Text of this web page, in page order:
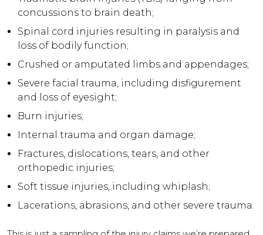
concussions to brain death;
Spinal cord injuries resulting in paralysis and
loss of bodily function;
Crushed or amputated limbs and appendages;
Severe facial trauma, including disfigurement
and loss of eyesight;
Burn injuries;
Internal trauma and organ damage;
Fractures, dislocations, tears, and other
orthopedic injuries;
Soft tissue injuries, including whiplash;
Lacerations, abrasions, and other severe trauma.